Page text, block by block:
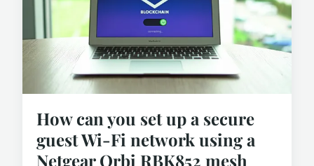
How can you set up a secure
guest Wi-Fi network using a
Netgear Orbi RBK852 mesh